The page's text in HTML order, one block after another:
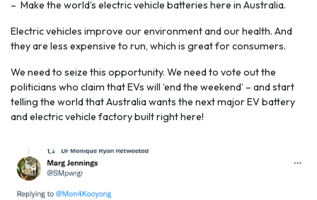
– Make the world’s electric vehicle batteries here in Australia.
Electric vehicles improve our environment and our health. And
they are less expensive to run, which is great for consumers.
We need to seize this opportunity. We need to vote out the
politicians who claim that EVs will ‘end the weekend’ – and start
telling the world that Australia wants the next major EV battery
and electric vehicle factory built right here!